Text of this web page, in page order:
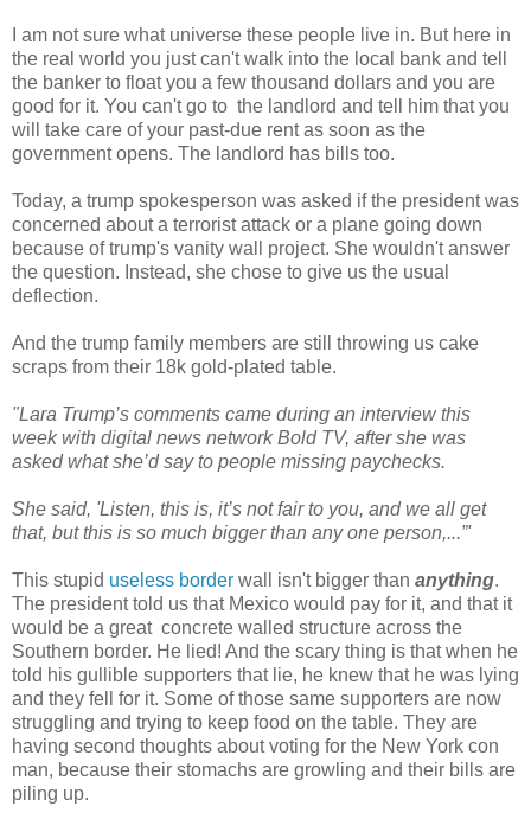
I am not sure what universe these people live in. But here in
the real world you just can't walk into the local bank and tell
the banker to float you a few thousand dollars and you are
good for it. You can't go to the landlord and tell him that you
will take care of your past-due rent as soon as the
government opens. The landlord has bills too.
Today, a trump spokesperson was asked if the president was
concerned about a terrorist attack or a plane going down
because of trump's vanity wall project. She wouldn't answer
the question. Instead, she chose to give us the usual
deflection.
And the trump family members are still throwing us cake
scraps from their 18k gold-plated table.
"Lara Trump’s comments came during an interview this
week with digital news network Bold TV, after she was
asked what she’d say to people missing paychecks.
She said, 'Listen, this is, it’s not fair to you, and we all get
that, but this is so much bigger than any one person,...”'
This stupid useless border wall isn't bigger than anything.
The president told us that Mexico would pay for it, and that it
would be a great concrete walled structure across the
Southern border. He lied! And the scary thing is that when he
told his gullible supporters that lie, he knew that he was lying
and they fell for it. Some of those same supporters are now
struggling and trying to keep food on the table. They are
having second thoughts about voting for the New York con
man, because their stomachs are growling and their bills are
piling up.